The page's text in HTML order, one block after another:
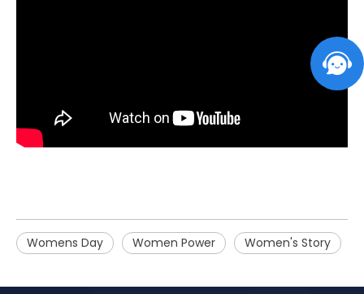
Womens Day Women Power Women's Story